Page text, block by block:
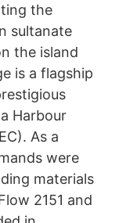
the
sultanate
the island
is a flagship
Harbour
As a
were
materials
2151 and
Google for the
implement
protection
which is
pages is
CA 94066,
a YouTube
is
informed about
logged in